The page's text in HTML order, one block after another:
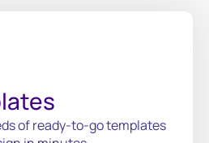
of ready-to-go templates